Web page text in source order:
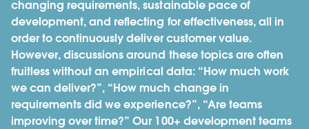
changing requirements, sustainable pace of
development, and reflecting for effectiveness, all in
order to continuously deliver customer value.
However, discussions around these topics are often
fruitless without an empirical data: “How much work
we can deliver?”, “How much change in
requirements did we experience?”, “Are teams
improving over time?” Our 100+ development teams